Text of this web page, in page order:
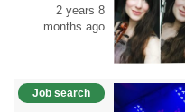
2 years 8
months ago
Job search